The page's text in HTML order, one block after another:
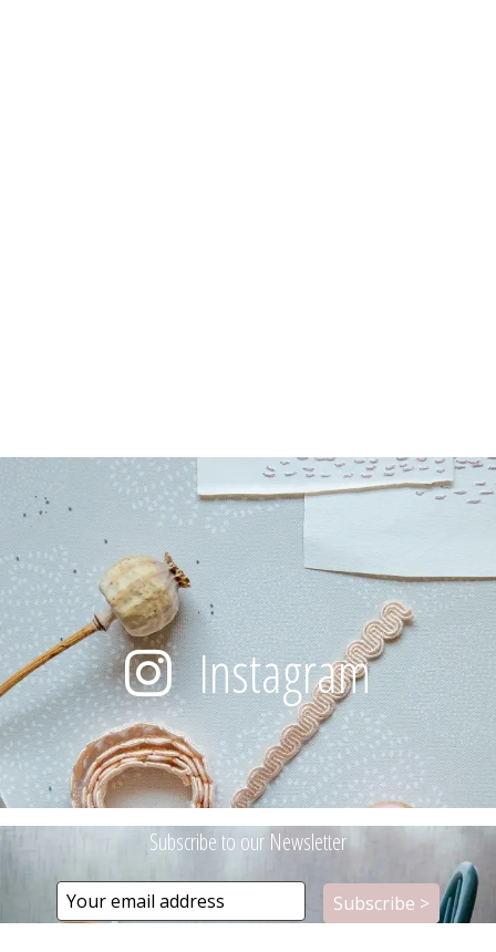
Instagram
Subscribe to our Newsletter